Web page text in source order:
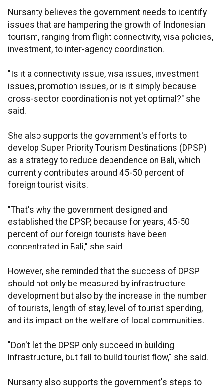
Nursanty believes the government needs to identify
issues that are hampering the growth of Indonesian
tourism, ranging from flight connectivity, visa policies,
investment, to inter-agency coordination.
"Is it a connectivity issue, visa issues, investment
issues, promotion issues, or is it simply because
cross-sector coordination is not yet optimal?" she
said.
She also supports the government's efforts to
develop Super Priority Tourism Destinations (DPSP)
as a strategy to reduce dependence on Bali, which
currently contributes around 45-50 percent of
foreign tourist visits.
"That's why the government designed and
established the DPSP, because for years, 45-50
percent of our foreign tourists have been
concentrated in Bali," she said.
However, she reminded that the success of DPSP
should not only be measured by infrastructure
development but also by the increase in the number
of tourists, length of stay, level of tourist spending,
and its impact on the welfare of local communities.
"Don't let the DPSP only succeed in building
infrastructure, but fail to build tourist flow," she said.
Nursanty also supports the government's steps to